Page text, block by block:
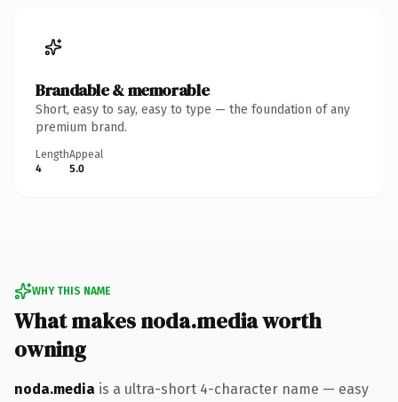
Brandable & memorable
Short, easy to say, easy to type — the foundation of any
premium brand.
Length
4
Appeal
5.0
WHY THIS NAME
What makes noda.media worth
owning
noda.media is a ultra-short 4-character name — easy